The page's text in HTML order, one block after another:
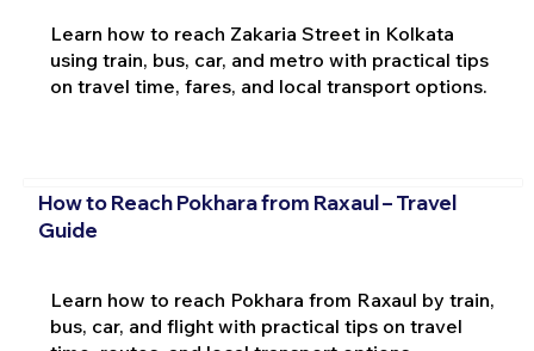
Learn how to reach Zakaria Street in Kolkata
using train, bus, car, and metro with practical tips
on travel time, fares, and local transport options.
How to Reach Pokhara from Raxaul – Travel
Guide
Learn how to reach Pokhara from Raxaul by train,
bus, car, and flight with practical tips on travel